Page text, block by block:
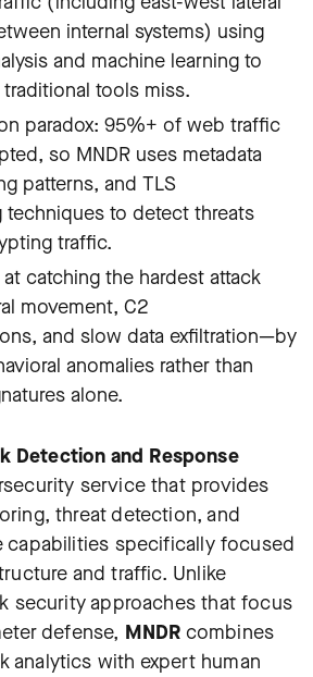
internal systems) using
and machine learning to
tools miss.
paradox: 95%+ of web traffic
so MNDR uses metadata
patterns, and TLS
techniques to detect threats
traffic.
at catching the hardest attack
movement, C2
and slow data exfiltration—by
anomalies rather than
alone.
Detection and Response
service that provides
threat detection, and
capabilities specifically focused
and traffic. Unlike
security approaches that focus
defense, MNDR combines
analytics with expert human